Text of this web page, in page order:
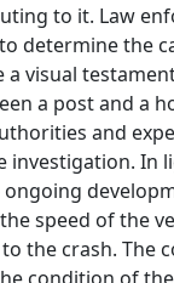
to it. Law
determine the
a visual
a post and a
and
investigation. In
speed of the
the crash. The
condition of